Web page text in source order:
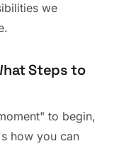
we
Steps to
to begin,
how you can